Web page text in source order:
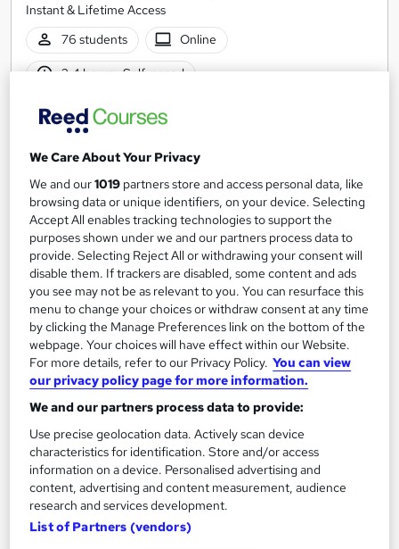
Instant & Lifetime Access
76 students
Online
2.4 hours Self-paced
Certificate(s) included
Great service Popular See more
£15
Add to basket
On Demand
B2B Business Development & Sales Training -
We Care About Your Privacy
We and our1019 partners store and access personal data, like
browsing data or unique identifiers, on your device. Selecting
Accept All enables tracking technologies to support the
purposes shown under we and our partners process data to
provide. Selecting Reject All or withdrawing your consent will
disable them. If trackers are disabled, some content and ads
you see may not be as relevant to you. You can resurface this
menu to change your choices or withdraw consent at any time
by clicking the Manage Preferences link on the bottom of the
webpage. Your choices will have effect within our Website.
For more details, refer to our Privacy Policy. You can view
our privacy policy page for more information.
We and our partners process data to provide:
Use precise geolocation data. Actively scan device
characteristics for identification. Store and/or access
information on a device. Personalised advertising and
content, advertising and content measurement, audience
research and services development.
List of Partners (vendors)